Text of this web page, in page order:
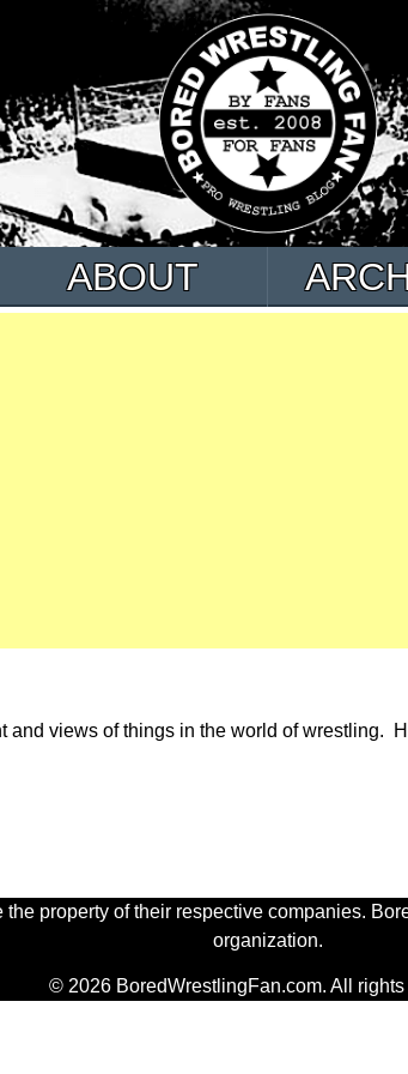
ABOUT
and views of things in the world of wrestling.
property of their respective companies.
organization.
© 2026 BoredWrestlingFan.com. All rights